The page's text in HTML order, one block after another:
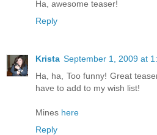
Ha, awesome teaser!
Reply
Krista September 1, 2009 at
Ha, ha, Too funny! Great
have to add to my wish list!
Mines here
Reply